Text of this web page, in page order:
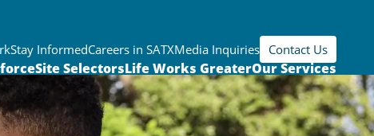
Stay InformedCareers in SATXMedia Inquiries Contact Us
Site SelectorsLife Works GreaterOur Services